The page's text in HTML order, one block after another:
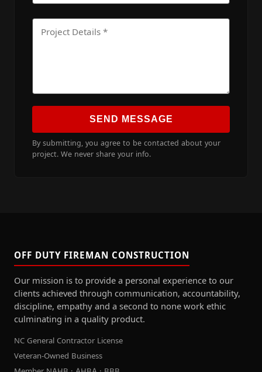
SEND MESSAGE
By submitting, you agree to be contacted about your
project. We never share your info.
OFF DUTY FIREMAN CONSTRUCTION
Our mission is to provide a personal experience to our
clients achieved through communication, accountability,
discipline, empathy and a second to none work ethic
culminating in a quality product.
NC General Contractor License
Veteran-Owned Business